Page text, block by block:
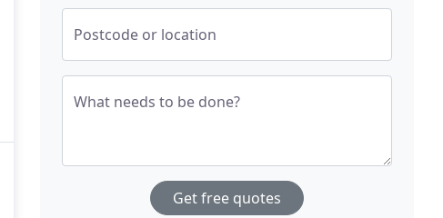
Postcode or location
What needs to be done?
Get free quotes